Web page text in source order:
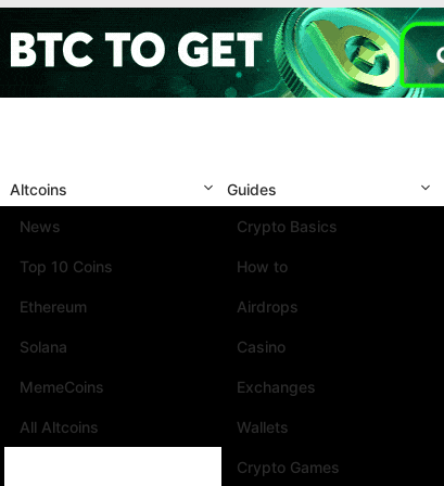
Altcoins
News
Top 10 Coins
Ethereum
Solana
MemeCoins
All Altcoins
Guides
Crypto Basics
How to
Airdrops
Casino
Exchanges
Wallets
Crypto Games